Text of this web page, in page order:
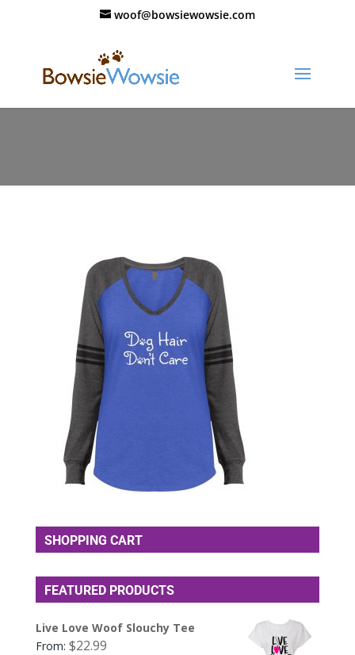
woof@bowsiewowsie.com
SHOPPING CART
FEATURED PRODUCTS
Live Love Woof Slouchy Tee
From: $22.99